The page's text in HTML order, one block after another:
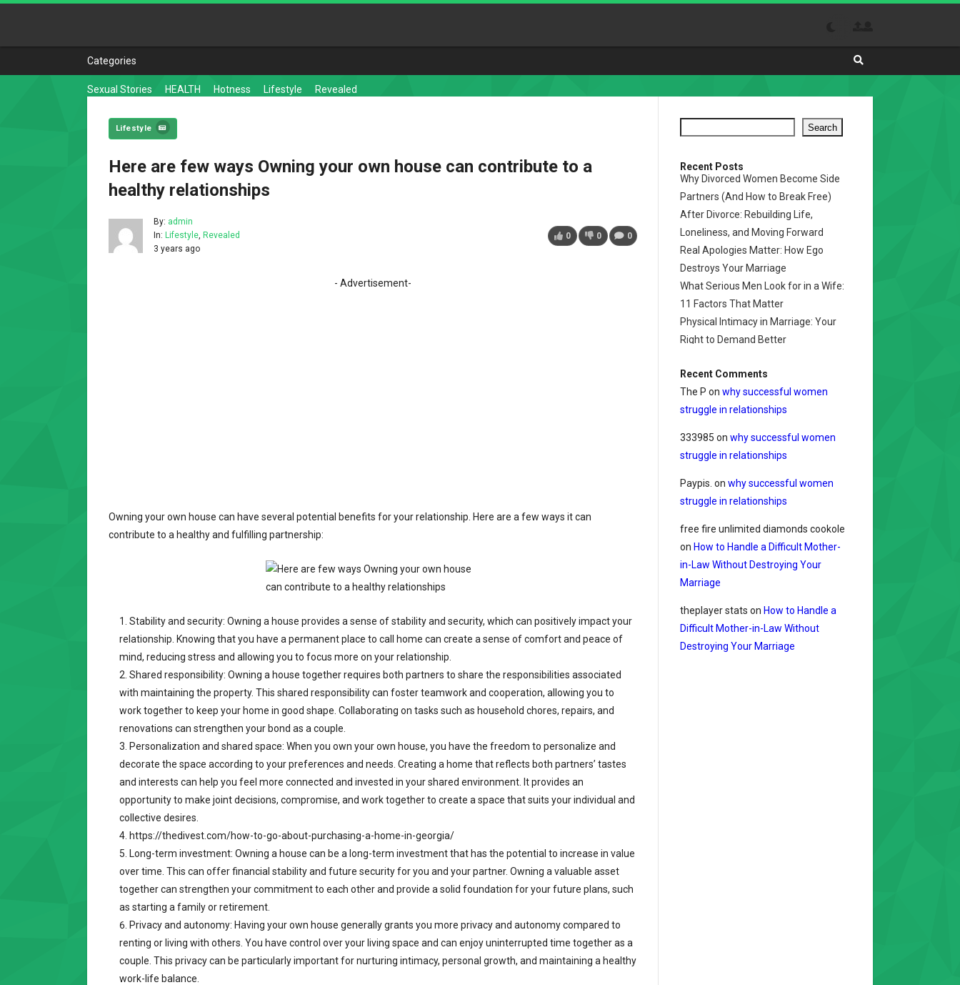
Categories
Sexual Stories HEALTH Hotness Lifestyle Revealed
Absolutely
Lifestyle
Here are few ways Owning your own house can contribute to a
healthy relationships
By: admin
In: Lifestyle, Revealed
3 years ago
0 0 0
- Advertisement-
Owning your own house can have several potential benefits for your relationship. Here are a few ways it can
contribute to a healthy and fulfilling partnership:
Stability and security: Owning a house provides a sense of stability and security, which can positively impact your
relationship. Knowing that you have a permanent place to call home can create a sense of comfort and peace of
mind, reducing stress and allowing you to focus more on your relationship.
Shared responsibility: Owning a house together requires both partners to share the responsibilities associated
with maintaining the property. This shared responsibility can foster teamwork and cooperation, allowing you to
work together to keep your home in good shape. Collaborating on tasks such as household chores, repairs, and
renovations can strengthen your bond as a couple.
Personalization and shared space: When you own your own house, you have the freedom to personalize and
decorate the space according to your preferences and needs. Creating a home that reflects both partners’ tastes
and interests can help you feel more connected and invested in your shared environment. It provides an
opportunity to make joint decisions, compromise, and work together to create a space that suits your individual and
collective desires.
https://thedivest.com/how-to-go-about-purchasing-a-home-in-georgia/
Long-term investment: Owning a house can be a long-term investment that has the potential to increase in value
over time. This can offer financial stability and future security for you and your partner. Owning a valuable asset
together can strengthen your commitment to each other and provide a solid foundation for your future plans, such
as starting a family or retirement.
Privacy and autonomy: Having your own house generally grants you more privacy and autonomy compared to
renting or living with others. You have control over your living space and can enjoy uninterrupted time together as a
couple. This privacy can be particularly important for nurturing intimacy, personal growth, and maintaining a healthy
work-life balance.
Search
Recent Posts
Why Divorced Women Become Side
Partners (And How to Break Free)
After Divorce: Rebuilding Life,
Loneliness, and Moving Forward
Real Apologies Matter: How Ego
Destroys Your Marriage
What Serious Men Look for in a Wife:
11 Factors That Matter
Physical Intimacy in Marriage: Your
Right to Demand Better
Recent Comments
The P on why successful women
struggle in relationships
333985 on why successful women
struggle in relationships
Paypis. on why successful women
struggle in relationships
free fire unlimited diamonds cookole
on How to Handle a Difficult Mother-
in-Law Without Destroying Your
Marriage
theplayer stats on How to Handle a
Difficult Mother-in-Law Without
Destroying Your Marriage